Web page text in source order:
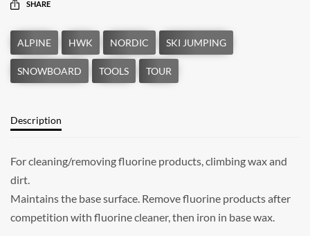
SHARE
Description
For cleaning/removing fluorine products, climbing wax and
dirt.
Maintains the base surface. Remove fluorine products after
competition with fluorine cleaner, then iron in base wax.